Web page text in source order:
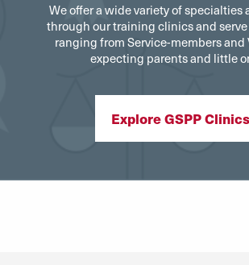
We offer a wide variety of specialties
through our training clinics and
ranging from Service-members and
expecting parents and little
Explore GSPP Clinics